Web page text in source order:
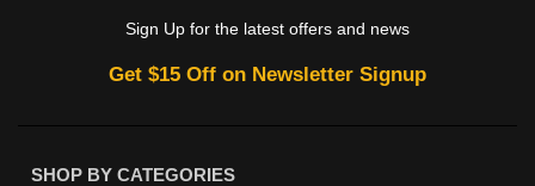
Sign Up for the latest offers and news
Get $15 Off on Newsletter Signup
SHOP BY CATEGORIES